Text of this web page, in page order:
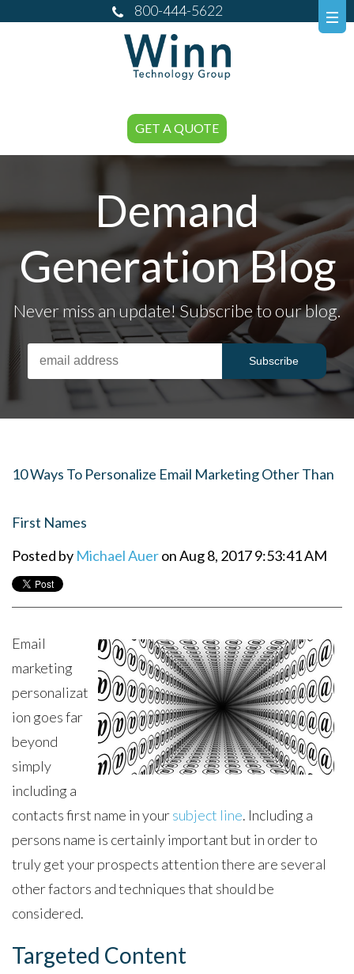
800-444-5622
GET A QUOTE
Demand
Generation Blog
Never miss an update! Subscribe to our blog.
10 Ways To Personalize Email Marketing Other Than
First Names
Posted by Michael Aueron Aug 8, 2017 9:53:41 AM
Email
marketing
personalizat
ion goes far
beyond
simply
including a
contacts first name in yoursubject line. Including a
persons name is certainly important but in order to
truly get your prospects attention there are several
other factors and techniques that should be
considered.
Targeted Content